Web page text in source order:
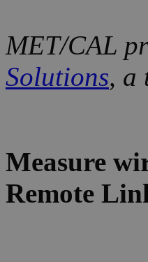
MET/CAL
Solutions, a
Measure
Remote